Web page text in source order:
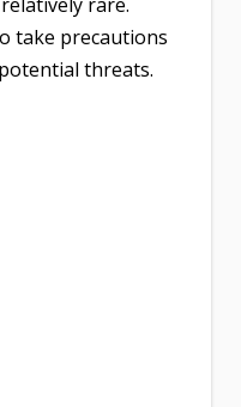
rare.
take precautions
threats.